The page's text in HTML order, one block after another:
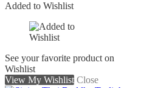
Added to Wishlist
See your favorite product on
Wishlist
View My Wishlist Close